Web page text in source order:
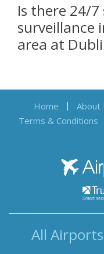
Is there 24/
surveillance
area at
All
Home About
Terms & Conditions